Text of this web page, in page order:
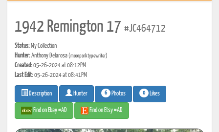
1942 Remington 17 #JC464712
Status: My Collection
Hunter:Anthony Delarosa(moorparktypewriter)
Created:05-26-2024 at 08:12PM
Last Edit:05-26-2024 at 08:41PM
Description Hunter 6 Photos 0 Likes
Find on Ebay #AD Find on Etsy #AD